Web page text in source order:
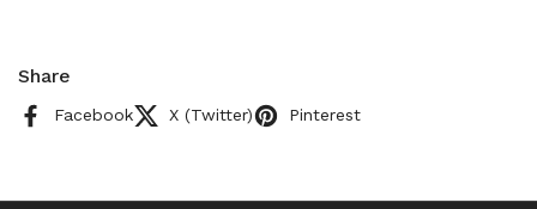
Share
Facebook X (Twitter) Pinterest